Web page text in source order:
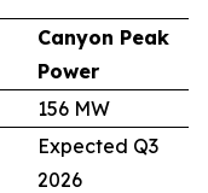
Canyon Peak
Power
156 MW
Expected Q3
2026